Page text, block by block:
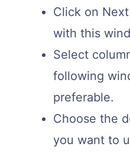
Click on
with this
Select
following
preferable.
Choose the
you want to